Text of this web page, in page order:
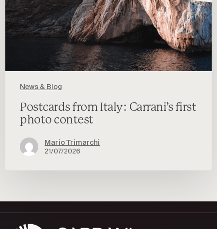
News & Blog
Postcards from Italy: Carrani’s first
photo contest
Mario Trimarchi
21/07/2026